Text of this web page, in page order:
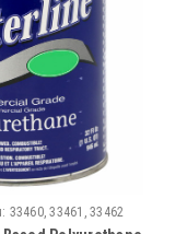
33460, 33461, 33462